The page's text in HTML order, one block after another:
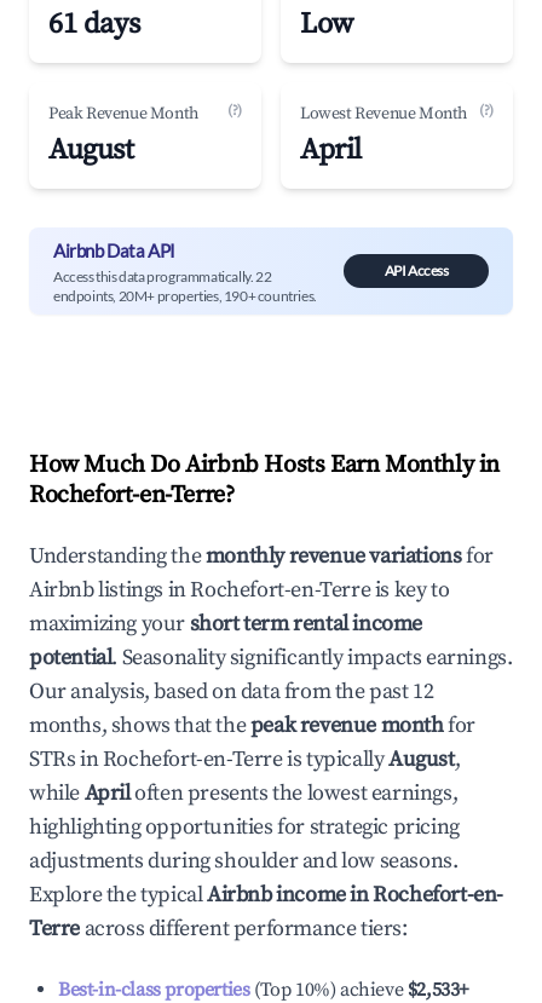
61 days Low
Peak Revenue Month (?)
August
Lowest Revenue Month (?)
April
Airbnb Data API
Access this data programmatically. 22
endpoints, 20M+ properties, 190+ countries.
API Access
How Much Do Airbnb Hosts Earn Monthly in
Rochefort-en-Terre?
Understanding themonthly revenue variationsfor
Airbnb listings inRochefort-en-Terreis key to
maximizing yourshort term rental income
potential. Seasonality significantly impacts earnings.
Our analysis, based on data from the past 12
months, shows that thepeak revenue monthfor
STRs inRochefort-en-Terreis typicallyAugust,
whileApriloften presents the lowest earnings,
highlighting opportunities for strategic pricing
adjustments during shoulder and low seasons.
Explore the typicalAirbnb income inRochefort-en-
Terre across different performance tiers:
Best-in-class properties(Top 10%) achieve $2,533+